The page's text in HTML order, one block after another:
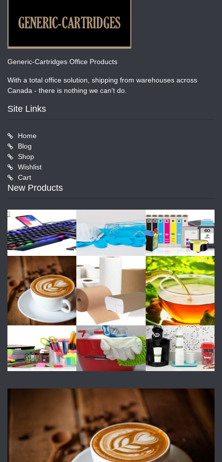
Generic-Cartridges Office Products
With a total office solution, shipping from warehouses across
Canada - there is nothing we can't do.
Site Links
Home
Blog
Shop
Wishlist
Cart
New Products